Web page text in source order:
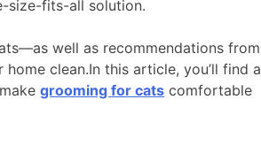
size-fits-all solution.
well as recommendations from
clean.In this article, you’ll find a
grooming for cats comfortable